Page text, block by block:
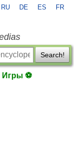
RU DE ES FR
Search!
Игры ⚽